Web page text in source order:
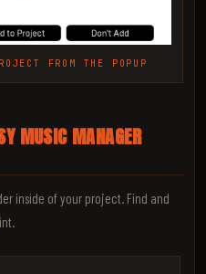
FROM THE POPUP
MUSIC MANAGER
inside of your project. Find and